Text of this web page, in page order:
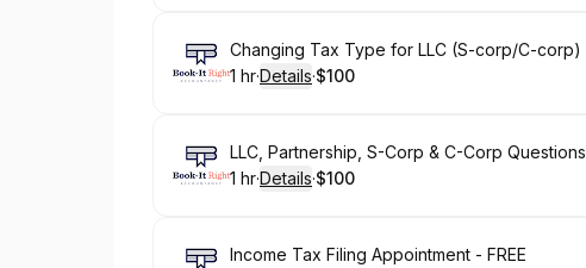
Book
Changing Tax Type for LLC (S-corp/C-corp)
. Duration:
1 hr·Details·
. Price
$100
Book
LLC, Partnership, S-Corp & C-Corp Questions
. Duration:
1 hr·Details·
. Price
$100
Book
Income Tax Filing Appointment - FREE